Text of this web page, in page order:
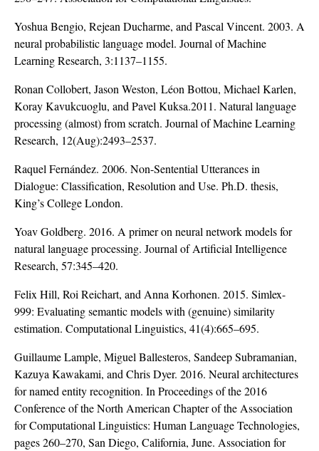
Yoshua Bengio, Rejean Ducharme, and Pascal Vincent. 2003. A
neural probabilistic language model. Journal of Machine
Learning Research, 3:1137–1155.
Ronan Collobert, Jason Weston, Léon Bottou, Michael Karlen,
Koray Kavukcuoglu, and Pavel Kuksa.2011. Natural language
processing (almost) from scratch. Journal of Machine Learning
Research, 12(Aug):2493–2537.
Raquel Fernández. 2006. Non-Sentential Utterances in
Dialogue: Classification, Resolution and Use. Ph.D. thesis,
King’s College London.
Yoav Goldberg. 2016. A primer on neural network models for
natural language processing. Journal of Artificial Intelligence
Research, 57:345–420.
Felix Hill, Roi Reichart, and Anna Korhonen. 2015. Simlex-
999: Evaluating semantic models with (genuine) similarity
estimation. Computational Linguistics, 41(4):665–695.
Guillaume Lample, Miguel Ballesteros, Sandeep Subramanian,
Kazuya Kawakami, and Chris Dyer. 2016. Neural architectures
for named entity recognition. In Proceedings of the 2016
Conference of the North American Chapter of the Association
for Computational Linguistics: Human Language Technologies,
pages 260–270, San Diego, California, June. Association for